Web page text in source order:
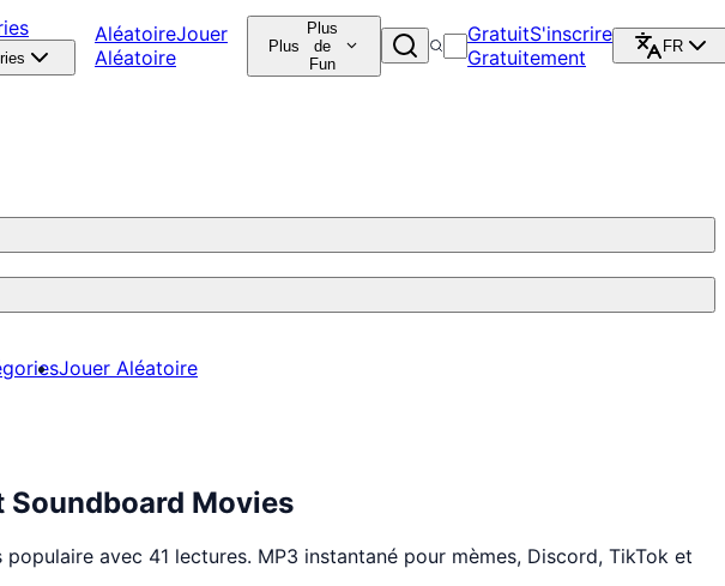
AléatoireJouer
Aléatoire
Plus
Plus
de
Fun
GratuitS'inscrire
Gratuitement
FR
Jouer Aléatoire
Soundboard Movies
avec 41 lectures. MP3 instantané pour mèmes, Discord, TikTok et